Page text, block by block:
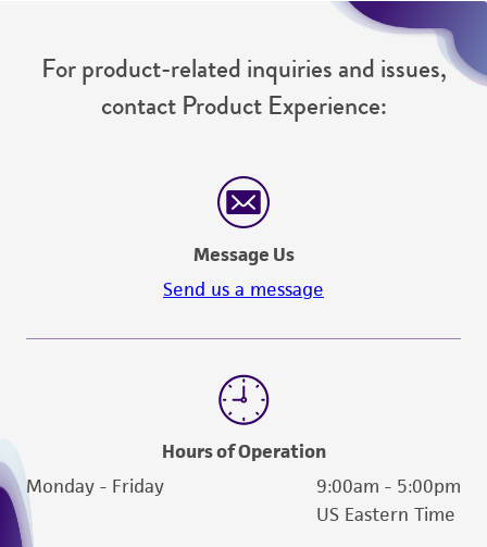
For product-related inquiries and issues,
contact Product Experience:
Message Us
Send us a message
Hours of Operation
Monday - Friday
9:00am - 5:00pm
US Eastern Time